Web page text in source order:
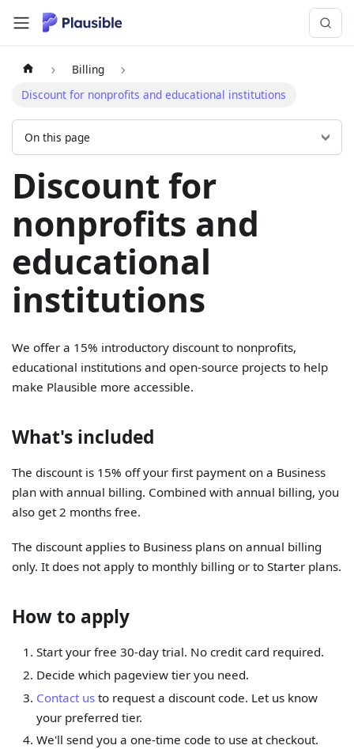
Billing
Discount for nonprofits and educational institutions
On this page
Discount for
nonprofits and
educational
institutions
We offer a 15% introductory discount to nonprofits,
educational institutions and open-source projects to help
make Plausible more accessible.
What's included
The discount is 15% off your first payment on a Business
plan with annual billing. Combined with annual billing, you
also get 2 months free.
The discount applies to Business plans on annual billing
only. It does not apply to monthly billing or to Starter plans.
How to apply
Start your free 30-day trial. No credit card required.
Decide which pageview tier you need.
Contact usto request a discount code. Let us know
your preferred tier.
We'll send you a one-time code to use at checkout.